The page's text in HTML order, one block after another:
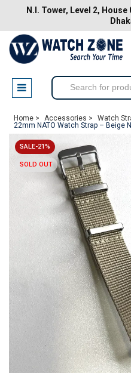
N.I. Tower, Level 2,
Home > Accessories >
Watch
22mm NATO Watch Strap – Beige
SALE-21%
SOLD OUT